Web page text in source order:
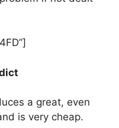
a great, even
is very cheap.